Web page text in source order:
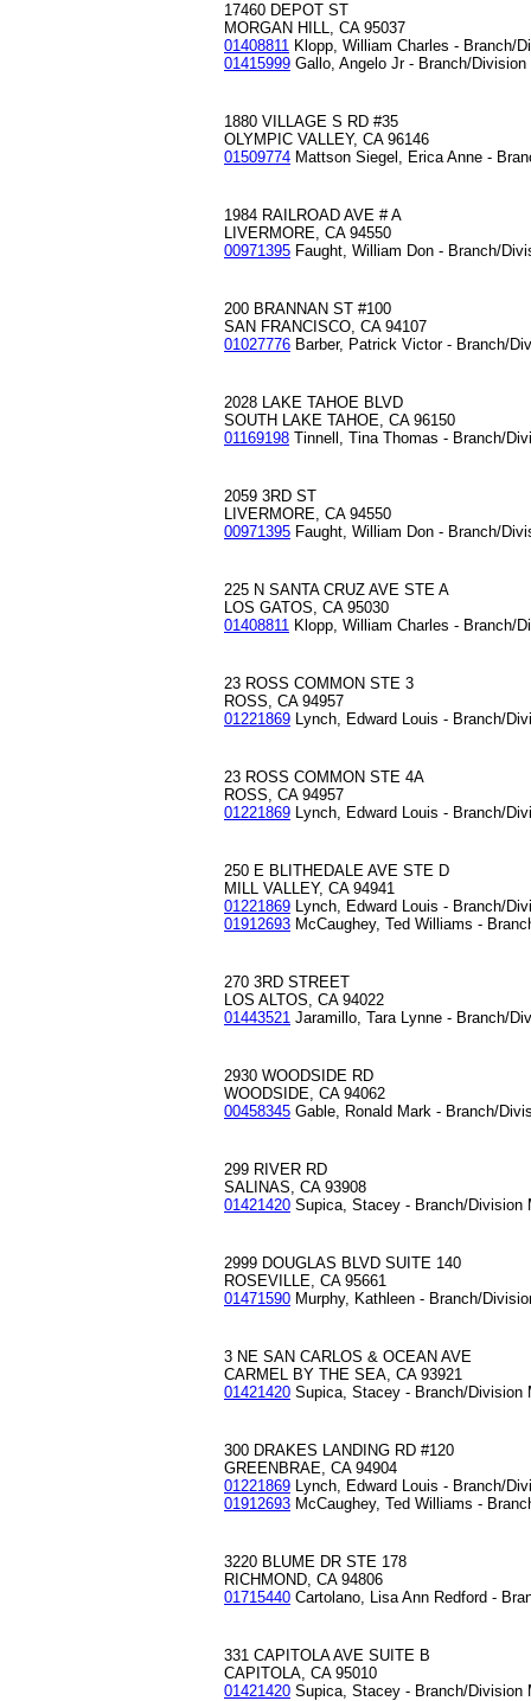
17460 DEPOT ST
MORGAN HILL, CA 95037
01408811 Klopp, William Charles - Branch/
01415999 Gallo, Angelo Jr - Branch/Division
1880 VILLAGE S RD #35
OLYMPIC VALLEY, CA 96146
01509774 Mattson Siegel, Erica Anne -
1984 RAILROAD AVE # A
LIVERMORE, CA 94550
00971395 Faught, William Don - Branch/
200 BRANNAN ST #100
SAN FRANCISCO, CA 94107
01027776 Barber, Patrick Victor - Branch/
2028 LAKE TAHOE BLVD
SOUTH LAKE TAHOE, CA 96150
01169198 Tinnell, Tina Thomas - Branch/
2059 3RD ST
LIVERMORE, CA 94550
00971395 Faught, William Don - Branch/
225 N SANTA CRUZ AVE STE A
LOS GATOS, CA 95030
01408811 Klopp, William Charles - Branch/
23 ROSS COMMON STE 3
ROSS, CA 94957
01221869 Lynch, Edward Louis - Branch/
23 ROSS COMMON STE 4A
ROSS, CA 94957
01221869 Lynch, Edward Louis - Branch/
250 E BLITHEDALE AVE STE D
MILL VALLEY, CA 94941
01221869 Lynch, Edward Louis - Branch/
01912693 McCaughey, Ted Williams -
270 3RD STREET
LOS ALTOS, CA 94022
01443521 Jaramillo, Tara Lynne - Branch/
2930 WOODSIDE RD
WOODSIDE, CA 94062
00458345 Gable, Ronald Mark - Branch/
299 RIVER RD
SALINAS, CA 93908
01421420 Supica, Stacey - Branch/Division
2999 DOUGLAS BLVD SUITE 140
ROSEVILLE, CA 95661
01471590 Murphy, Kathleen - Branch/
3 NE SAN CARLOS & OCEAN AVE
CARMEL BY THE SEA, CA 93921
01421420 Supica, Stacey - Branch/Division
300 DRAKES LANDING RD #120
GREENBRAE, CA 94904
01221869 Lynch, Edward Louis - Branch/
01912693 McCaughey, Ted Williams -
3220 BLUME DR STE 178
RICHMOND, CA 94806
01715440 Cartolano, Lisa Ann Redford -
331 CAPITOLA AVE SUITE B
CAPITOLA, CA 95010
01421420 Supica, Stacey - Branch/Division